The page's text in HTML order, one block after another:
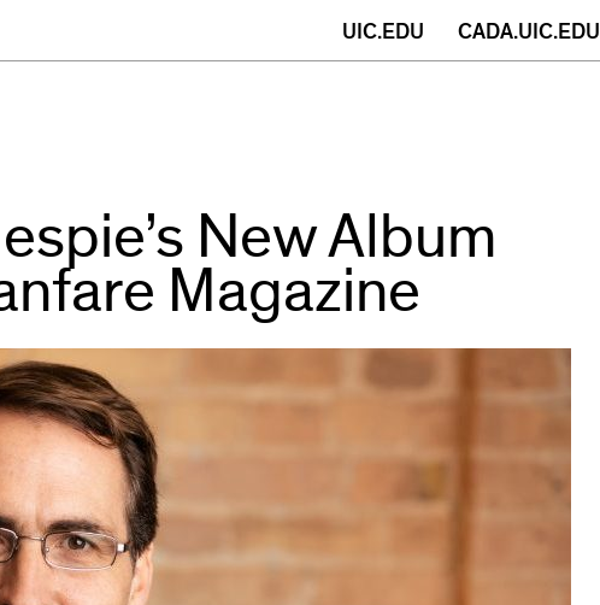
UIC.EDU
(opens
window)
CADA.UIC.EDU
New Album
Magazine